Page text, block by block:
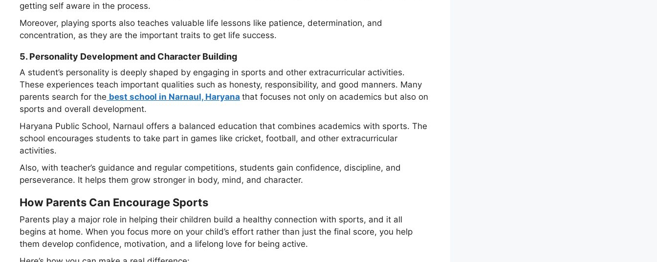
getting self aware in the process.
Moreover, playing sports also teaches valuable life lessons like patience, determination, and
concentration, as they are the important traits to get life success.
5. Personality Development and Character Building
A student’s personality is deeply shaped by engaging in sports and other extracurricular activities.
These experiences teach important qualities such as honesty, responsibility, and good manners. Many
parents search for the best school in Narnaul, Haryana that focuses not only on academics but also on
sports and overall development.
Haryana Public School, Narnaul offers a balanced education that combines academics with sports. The
school encourages students to take part in games like cricket, football, and other extracurricular
activities.
Also, with teacher’s guidance and regular competitions, students gain confidence, discipline, and
perseverance. It helps them grow stronger in body, mind, and character.
How Parents Can Encourage Sports
Parents play a major role in helping their children build a healthy connection with sports, and it all
begins at home. When you focus more on your child’s effort rather than just the final score, you help
them develop confidence, motivation, and a lifelong love for being active.